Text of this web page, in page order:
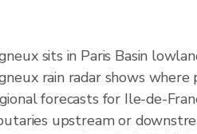
sits in Paris Basin
rain radar shows
forecasts for Ile-de-
upstream or